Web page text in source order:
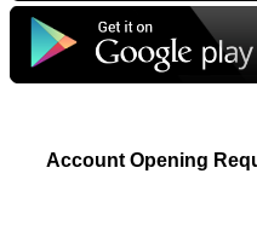
Account Opening